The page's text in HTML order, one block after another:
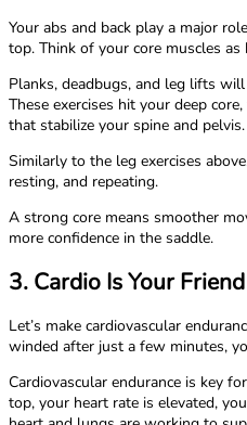
Your abs and back play a major
top. Think of your core muscles
Planks, deadbugs, and leg lifts
These exercises hit your deep
that stabilize your spine and pelvis.
Similarly to the leg exercises
resting, and repeating.
A strong core means smoother
more confidence in the saddle.
3. Cardio Is Your Friend
Let’s make cardiovascular
winded after just a few minutes,
Cardiovascular endurance is key
top, your heart rate is elevated,